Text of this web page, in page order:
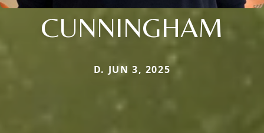
CUNNINGHAM
D. JUN 3, 2025